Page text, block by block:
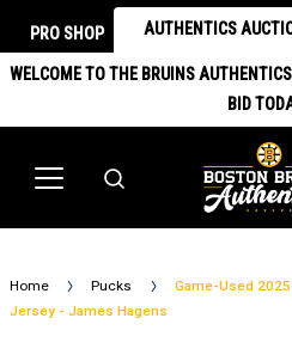
PRO SHOP AUTHENTICS
WELCOME TO THE BRUINS
BID
Home Pucks
Game-Used
Jersey - James Hagens